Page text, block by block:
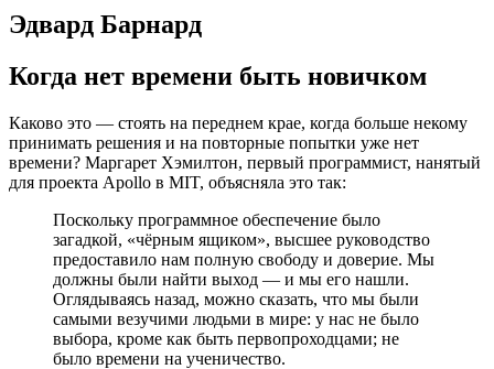
Эдвард Барнард
Когда нет времени быть новичком
Каково это — стоять на переднем крае, когда больше некому
принимать решения и на повторные попытки уже нет
времени? Маргарет Хэмилтон, первый программист, нанятый
для проекта Apollo в MIT, объясняла это так:
Поскольку программное обеспечение было
загадкой, «чёрным ящиком», высшее руководство
предоставило нам полную свободу и доверие. Мы
должны были найти выход — и мы его нашли.
Оглядываясь назад, можно сказать, что мы были
самыми везучими людьми в мире: у нас не было
выбора, кроме как быть первопроходцами; не
было времени на ученичество.